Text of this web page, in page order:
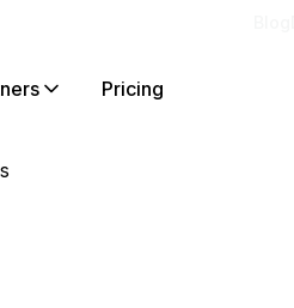
Pricing